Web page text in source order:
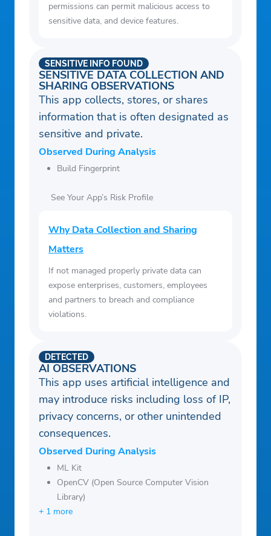
permissions can permit malicious access to
sensitive data, and device features.
SENSITIVE DATA COLLECTION AND
SHARING OBSERVATIONS
SENSITIVE INFO FOUND
This app collects, stores, or shares
information that is often designated as
sensitive and private.
Observed During Analysis
Build Fingerprint
See Your App’s Risk Profile
Why Data Collection and Sharing
Matters
If not managed properly private data can
expose enterprises, customers, employees
and partners to breach and compliance
violations.
AI OBSERVATIONS
DETECTED
This app uses artificial intelligence and
may introduce risks including loss of IP,
privacy concerns, or other unintended
consequences.
Observed During Analysis
ML Kit
OpenCV (Open Source Computer Vision
Library)
+ 1 more